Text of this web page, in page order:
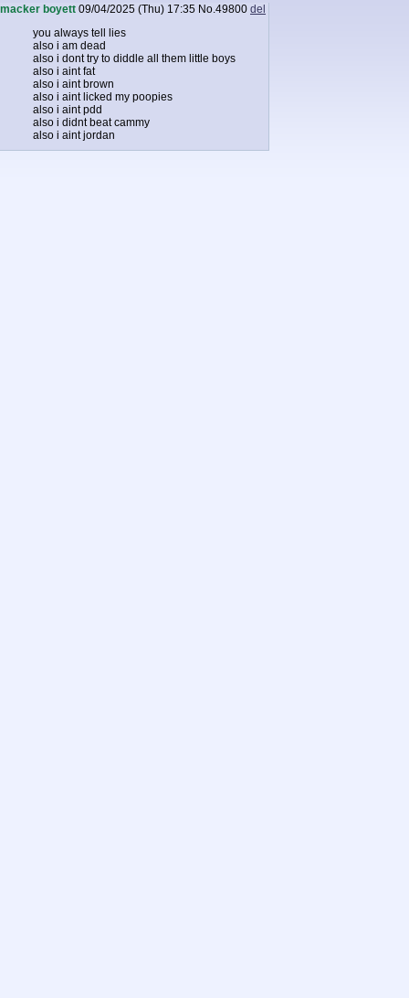
macker boyett 09/04/2025 (Thu) 17:35 No.49800 del
you always tell lies
also i am dead
also i dont try to diddle all them little boys
also i aint fat
also i aint brown
also i aint licked my poopies
also i aint pdd
also i didnt beat cammy
also i aint jordan